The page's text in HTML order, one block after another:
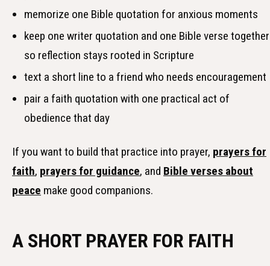
memorize one Bible quotation for anxious moments
keep one writer quotation and one Bible verse together
so reflection stays rooted in Scripture
text a short line to a friend who needs encouragement
pair a faith quotation with one practical act of
obedience that day
If you want to build that practice into prayer, prayers for
faith, prayers for guidance, and Bible verses about
peace make good companions.
A SHORT PRAYER FOR FAITH